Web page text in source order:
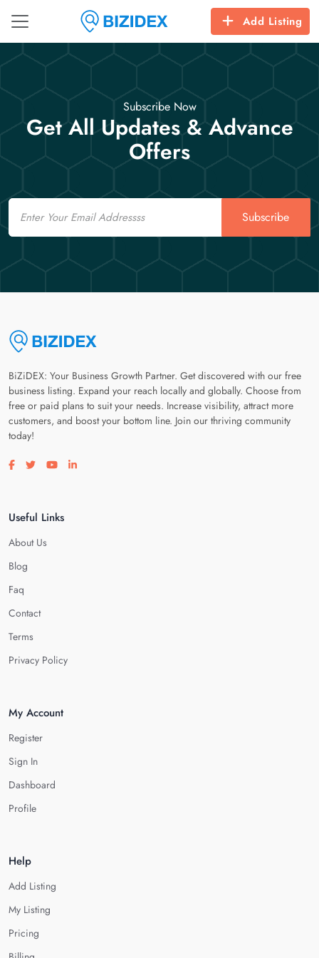
Add Listing
Subscribe Now
Get All Updates & Advance
Offers
Email
Subscribe
BiZiDEX: Your Business Growth Partner. Get discovered with our free
business listing. Expand your reach locally and globally. Choose from
free or paid plans to suit your needs. Increase visibility, attract more
customers, and boost your bottom line. Join our thriving community
today!
Visit our facebook page
Visit our twitter page
Visit our youtube page
Visit our linkedin page
Useful Links
About Us
Blog
Faq
Contact
Terms
Privacy Policy
My Account
Register
Sign In
Dashboard
Profile
Help
Add Listing
My Listing
Pricing